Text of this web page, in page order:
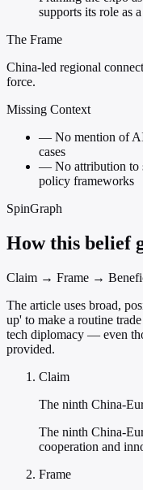
supports its role as
The Frame
China-led regional
force.
Missing Context
— No mention of
cases
— No attribution to
policy frameworks
SpinGraph
How this belief
Claim → Frame →
The article uses broad,
up' to make a routine
tech diplomacy — even
provided.
Claim
The ninth China-
The ninth China-
cooperation and
Frame